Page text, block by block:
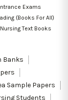
Exams
(Books For All)
Text Books
Banks
Sample Papers
Students